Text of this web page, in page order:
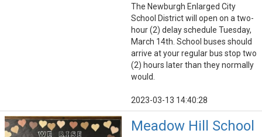
The Newburgh Enlarged City
School District will open on a two-
hour (2) delay schedule Tuesday,
March 14th. School buses should
arrive at your regular bus stop two
(2) hours later than they normally
would.
2023-03-13 14:40:28
Meadow Hill School